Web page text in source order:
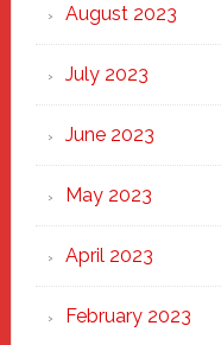
August 2023
July 2023
June 2023
May 2023
April 2023
February 2023